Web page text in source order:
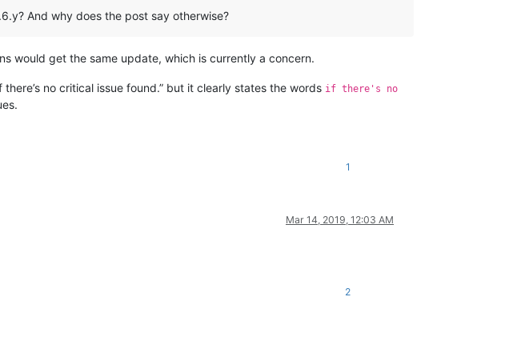
And why does the post say otherwise?
would get the same update, which is currently a concern.
no critical issue found.” but it clearly states the words if there's no
1
Mar 14, 2019, 12:03 AM
2